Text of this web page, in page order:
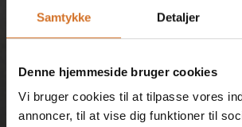
Samtykke Detaljer
Denne hjemmeside bruger cookies
Vi bruger cookies til at tilpasse vores
annoncer, til at vise dig funktioner til